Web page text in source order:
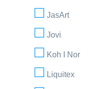
JasArt
Jovi
Koh I Nor
Liquitex